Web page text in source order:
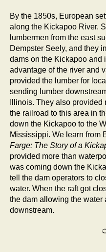
By the 1850s, European
along the Kickapoo River.
lumbermen from the east
Dempster Seely, and they
dams on the Kickapoo and
advantage of the river and
provided the lumber for
sending lumber
Illinois. They also
the railroad to this area in
down the Kickapoo to the
Mississippi. We learn from
Farge: The Story of a
provided more than
was coming down the
tell the dam operators to
water. When the raft got
the dam allowing the water
downstream.